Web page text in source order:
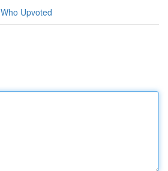
Who Upvoted